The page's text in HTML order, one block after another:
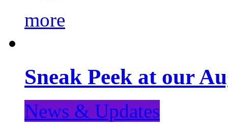
more
Sneak Peek at our
News & Updates